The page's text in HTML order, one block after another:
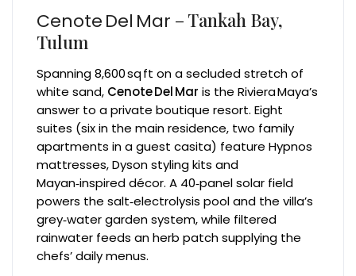
Cenote Del Mar – Tankah Bay,
Tulum
Spanning 8,600 sq ft on a secluded stretch of
white sand, Cenote Del Mar is the Riviera Maya’s
answer to a private boutique resort. Eight
suites (six in the main residence, two family
apartments in a guest casita) feature Hypnos
mattresses, Dyson styling kits and
Mayan‑inspired décor. A 40‑panel solar field
powers the salt‑electrolysis pool and the villa’s
grey‑water garden system, while filtered
rainwater feeds an herb patch supplying the
chefs’ daily menus.